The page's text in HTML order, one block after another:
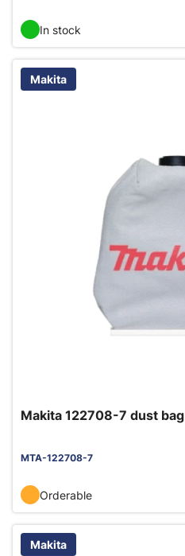
In stock
Makita
Makita 122708-7 dust bag
MTA-122708-7
Orderable
Makita